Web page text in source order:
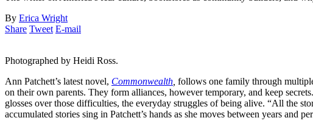
By Erica Wright
Share Tweet E-mail
Photographed by Heidi Ross.
Ann Patchett’s latest novel, Commonwealth follows one family through
on their own parents. They form alliances, however temporary, and keep
glosses over those difficulties, the everyday struggles of being alive. “All the
accumulated stories sing in Patchett’s hands as she moves between years